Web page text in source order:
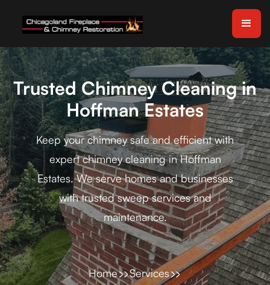
Trusted Chimney Cleaning in
Hoffman Estates
Keep your chimney safe and efficient with
expert chimney cleaning in Hoffman
Estates. We serve homes and businesses
with trusted sweep services and
maintenance.
Home
Services